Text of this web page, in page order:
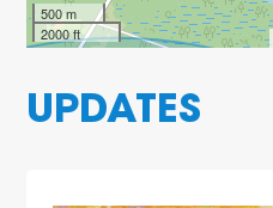
500 m
2000 ft
UPDATES